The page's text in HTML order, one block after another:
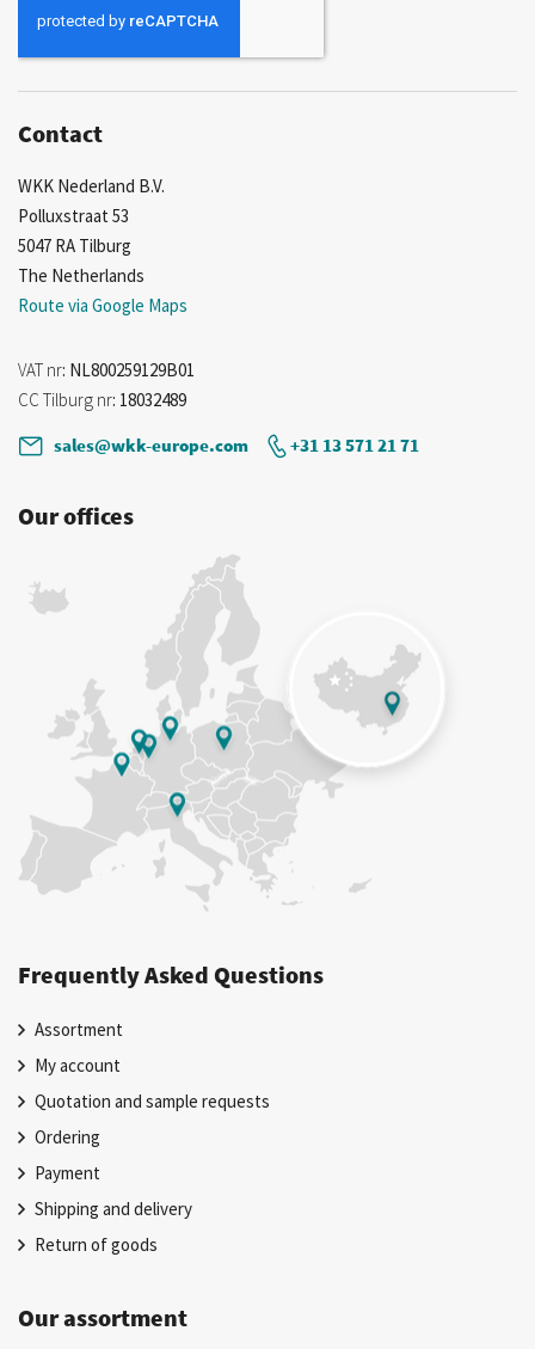
Our
Contact
WKK Nederland B.V.
Polluxstraat 53
5047 RA Tilburg
The Netherlands
Route via Google Maps
VAT nr: NL800259129B01
CC Tilburg nr: 18032489
sales@wkk-europe.com
+31 13 571 21 71
Our offices
Frequently Asked Questions
Assortment
My account
Quotation and sample requests
Ordering
Payment
Shipping and delivery
Return of goods
Our assortment